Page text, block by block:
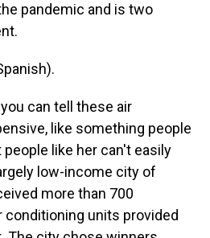
pandemic and is two
can tell these air
like something people
like her can't easily
low-income city of
more than 700
conditioning units provided